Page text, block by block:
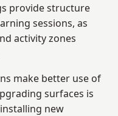
provide structure
sessions, as
activity zones
make better use of
surfaces is
new